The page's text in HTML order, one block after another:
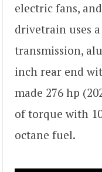
electric fans,
drivetrain uses
transmission,
inch rear end
made 276 hp
of torque with
octane fuel.